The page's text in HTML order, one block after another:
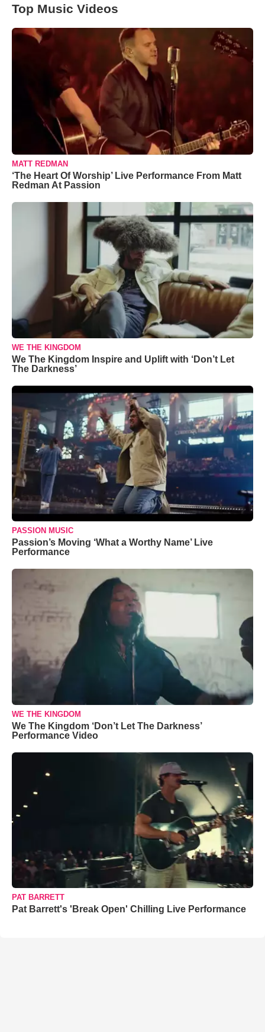
Top Music Videos
MATT REDMAN
‘The Heart Of Worship’ Live Performance From Matt
Redman At Passion
WE THE KINGDOM
We The Kingdom Inspire and Uplift with ‘Don’t Let
The Darkness’
PASSION MUSIC
Passion’s Moving ‘What a Worthy Name’ Live
Performance
WE THE KINGDOM
We The Kingdom ‘Don’t Let The Darkness’
Performance Video
PAT BARRETT
Pat Barrett's 'Break Open' Chilling Live Performance